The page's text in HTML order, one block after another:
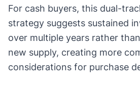
For cash buyers, this dual-
strategy suggests sustained
over multiple years rather
new supply, creating more
considerations for purchase